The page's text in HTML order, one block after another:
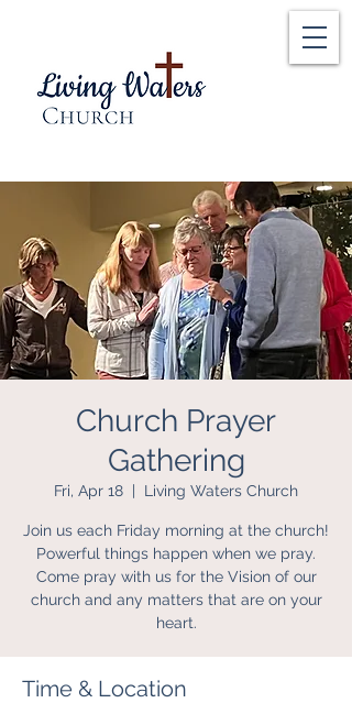
Church Prayer
Gathering
Fri, Apr 18
  |
Living Waters Church
Join us each Friday morning at the church!
Powerful things happen when we pray.
Come pray with us for the Vision of our
church and any matters that are on your
heart.
Time & Location